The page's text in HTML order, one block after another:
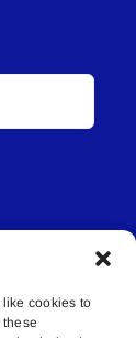
cookies to
Inc.